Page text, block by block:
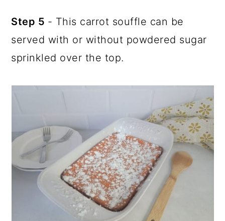
Step 5 - This carrot souffle can be
served with or without powdered sugar
sprinkled over the top.